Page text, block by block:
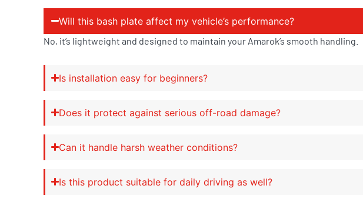
Will this bash plate affect my vehicle’s performance?
No, it’s lightweight and designed to maintain your Amarok’s smooth handling.
Is installation easy for beginners?
Does it protect against serious off-road damage?
Can it handle harsh weather conditions?
Is this product suitable for daily driving as well?